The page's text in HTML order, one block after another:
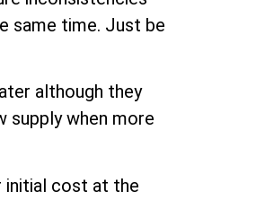
same time. Just be
although they
supply when more
initial cost at the